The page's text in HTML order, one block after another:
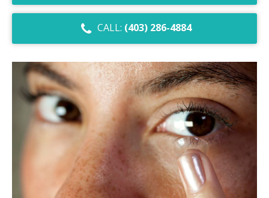
Dry Eye Syndrome
Digital Eye Strain
Eye Emergencies
Diabetic Eye Exam
Lasik Eye Surgery Consultation
Cataract Management
CALL: (403) 286-4884